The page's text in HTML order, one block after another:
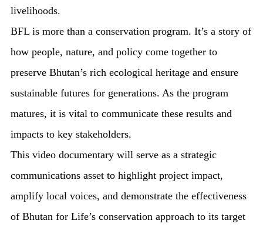
livelihoods.
BFL is more than a conservation program. It’s a story of
how people, nature, and policy come together to
preserve Bhutan’s rich ecological heritage and ensure
sustainable futures for generations. As the program
matures, it is vital to communicate these results and
impacts to key stakeholders.
This video documentary will serve as a strategic
communications asset to highlight project impact,
amplify local voices, and demonstrate the effectiveness
of Bhutan for Life’s conservation approach to its target